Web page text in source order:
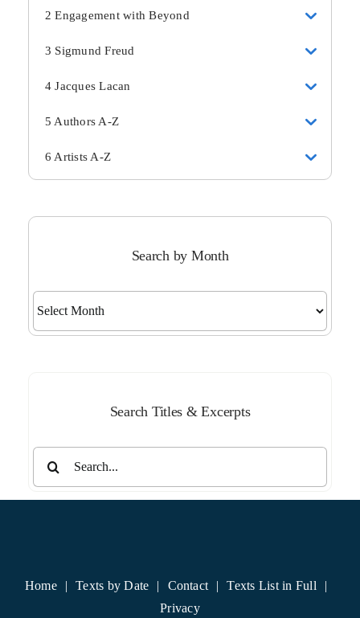
2 Engagement with Beyond
3 Sigmund Freud
4 Jacques Lacan
5 Authors A-Z
6 Artists A-Z
Search by Month
Search Titles & Excerpts
Home Texts by Date Contact
Texts List in Full
Privacy